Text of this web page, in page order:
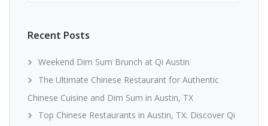
Recent Posts
Weekend Dim Sum Brunch at Qi Austin
The Ultimate Chinese Restaurant for Authentic
Chinese Cuisine and Dim Sum in Austin, TX
Top Chinese Restaurants in Austin, TX: Discover Qi